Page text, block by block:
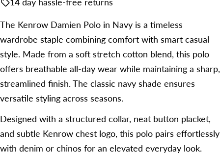
The Kenrow Damien Polo in Navy is a timeless
wardrobe staple combining comfort with smart casual
style. Made from a soft stretch cotton blend, this polo
offers breathable all-day wear while maintaining a sharp,
streamlined finish. The classic navy shade ensures
versatile styling across seasons.
Designed with a structured collar, neat button placket,
and subtle Kenrow chest logo, this polo pairs effortlessly
with denim or chinos for an elevated everyday look.